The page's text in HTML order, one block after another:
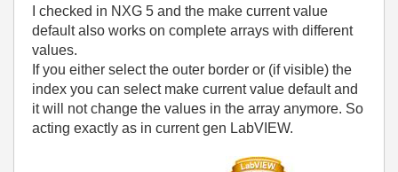
I checked in NXG 5 and the make current value
default also works on complete arrays with different
values.
If you either select the outer border or (if visible) the
index you can select make current value default and
it will not change the values in the array anymore. So
acting exactly as in current gen LabVIEW.